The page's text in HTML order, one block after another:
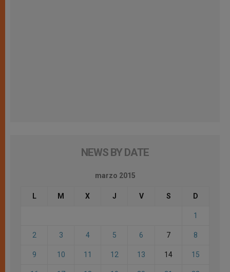
NEWS BY DATE
marzo 2015
L M X J V S D
1
2 3 4 5 6 7 8
9 10 11 12 13 14 15